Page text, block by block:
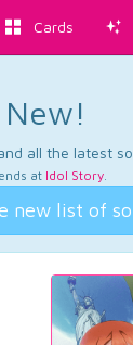
Cards
all the latest
at Idol Story.
new list of